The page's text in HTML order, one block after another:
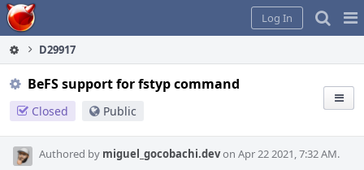
Home
Log In
D29917
BeFS support for fstyp command
Closed Public
Authored by miguel_gocobachi.devon Apr 22 2021, 7:32 AM.